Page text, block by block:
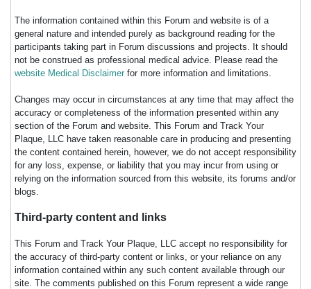
The information contained within this Forum and website is of a
general nature and intended purely as background reading for the
participants taking part in Forum discussions and projects. It should
not be construed as professional medical advice. Please read the
website Medical Disclaimer for more information and limitations.
Changes may occur in circumstances at any time that may affect the
accuracy or completeness of the information presented within any
section of the Forum and website. This Forum and Track Your
Plaque, LLC have taken reasonable care in producing and presenting
the content contained herein, however, we do not accept responsibility
for any loss, expense, or liability that you may incur from using or
relying on the information sourced from this website, its forums and/or
blogs.
Third-party content and links
This Forum and Track Your Plaque, LLC accept no responsibility for
the accuracy of third-party content or links, or your reliance on any
information contained within any such content available through our
site. The comments published on this Forum represent a wide range